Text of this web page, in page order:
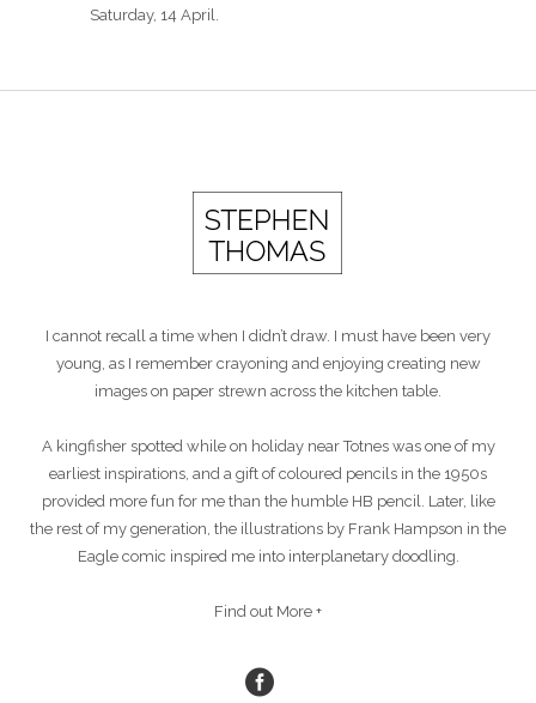
Saturday, 14 April.
I cannot recall a time when I didn’t draw. I must have been very
young, as I remember crayoning and enjoying creating new
images on paper strewn across the kitchen table.
A kingfisher spotted while on holiday near Totnes was one of my
earliest inspirations, and a gift of coloured pencils in the 1950s
provided more fun for me than the humble HB pencil. Later, like
the rest of my generation, the illustrations by Frank Hampson in the
Eagle comic inspired me into interplanetary doodling.
Find out More +